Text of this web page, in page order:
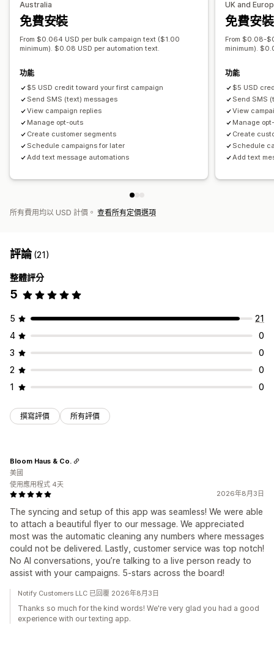
Australia
免費安裝
From $0.064 USD per bulk campaign text ($1.00
minimum). $0.08 USD per automation text.
功能
$5 USD credit toward your first campaign
Send SMS (text) messages
View campaign replies
Manage opt-outs
Create customer segments
Schedule campaigns for later
Add text message automations
UK and
免費安裝
From $0.08-
minimum).
功能
$5 USD
Send SMS
View
Manage
Create
Schedule
Add text
所有費用均以 USD 計價。 查看所有定價選項
評論(21)
整體評分
5
5
21
4
0
3
0
2
0
1
0
撰寫評價 所有評價
2026年8月3日
The syncing and setup of this app was seamless! We were able
to attach a beautiful flyer to our message. We appreciated
most was the automatic cleaning any numbers where messages
could not be delivered. Lastly, customer service was top notch!
No AI conversations, you’re talking to a live person ready to
assist with your campaigns. 5-stars across the board!
Bloom Haus & Co.
美國
使用應用程式 4天
Notify Customers LLC 已回覆 2026年8月3日
Thanks so much for the kind words! We're very glad you had a good
experience with our texting app.